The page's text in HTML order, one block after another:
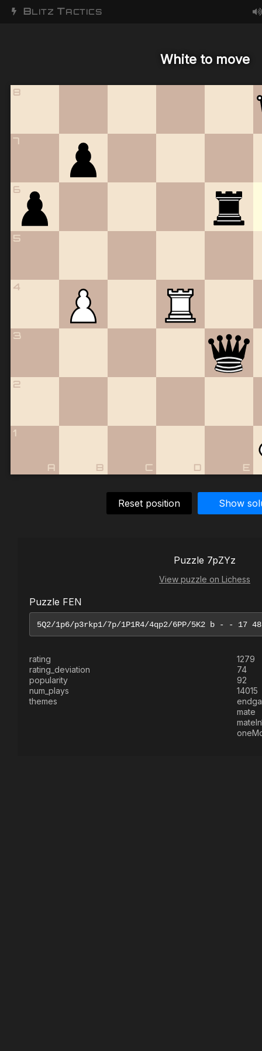
BLITZ TACTICS
White to move
1
2
3
4
5
6
7
8
A B C D E
Reset position Show
Puzzle 7pZYz
View puzzle on Lichess
Puzzle FEN
rating
1279
rating_deviation
74
popularity
92
num_plays
14015
themes
mate